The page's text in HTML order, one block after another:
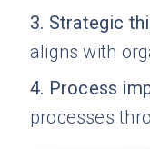
3. Strategic
aligns with
4. Process
processes